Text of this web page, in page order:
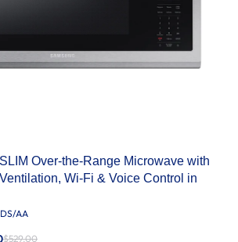
Over-the-Range Microwave with
Wi-Fi & Voice Control in
AA
$529.00